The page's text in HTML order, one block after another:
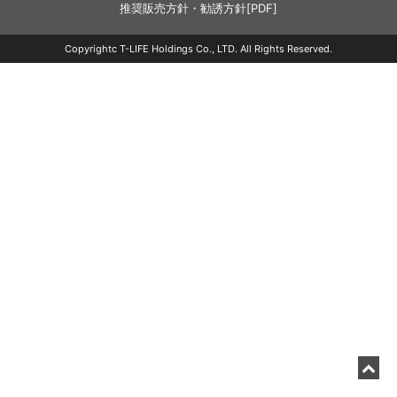
推奨販売方針・勧誘方針[PDF]
Copyrightc T-LIFE Holdings Co., LTD. All Rights Reserved.